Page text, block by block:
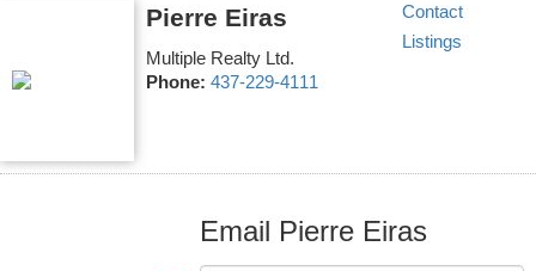
Pierre Eiras
Multiple Realty Ltd.
Phone: 437-229-4111
Contact
Listings
Email Pierre Eiras